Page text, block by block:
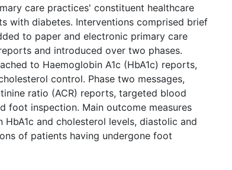
care practices' constituent healthcare
with diabetes. Interventions comprised brief
to paper and electronic primary care
and introduced over two phases.
to Haemoglobin A1c (HbA1c) reports,
control. Phase two messages,
ratio (ACR) reports, targeted blood
foot inspection. Main outcome measures
and cholesterol levels, diastolic and
of patients having undergone foot